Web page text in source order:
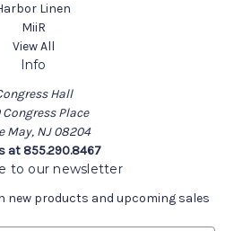
Linen
MiiR
View All
Info
Hall
Congress Place
May, NJ 08204
at 855.290.8467
to our newsletter
new products and upcoming sales